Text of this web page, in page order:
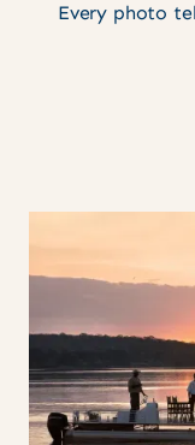
Every photo